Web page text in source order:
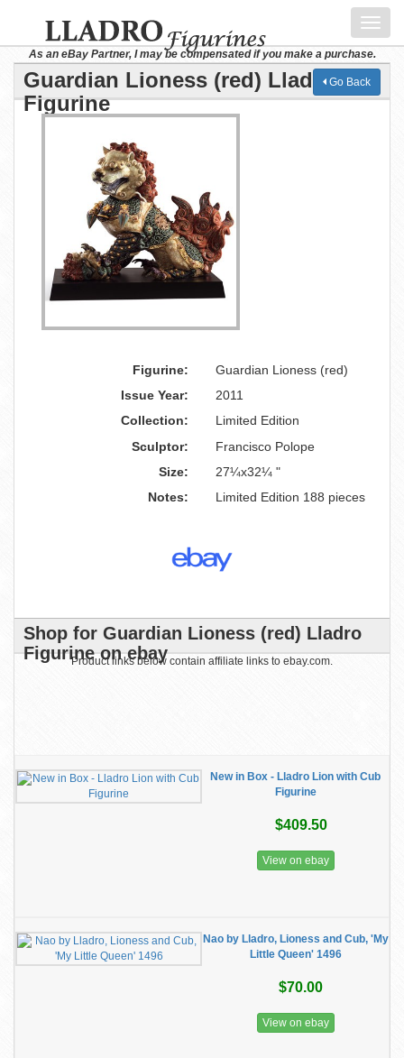
As an eBay Partner, I may be compensated if you make a purchase.
Guardian Lioness (red) Lladro
Figurine
Go Back
Figurine:
Guardian Lioness (red)
Issue Year:
2011
Collection:
Limited Edition
Sculptor:
Francisco Polope
Size:
27¼x32¼ "
Notes:
Limited Edition 188 pieces
Shop for Guardian Lioness (red) Lladro
Figurine on ebay
Product links below contain affiliate links to ebay.com.
New in Box - Lladro Lion with Cub
Figurine
$409.50
View on ebay
Nao by Lladro, Lioness and Cub, 'My
Little Queen' 1496
$70.00
View on ebay